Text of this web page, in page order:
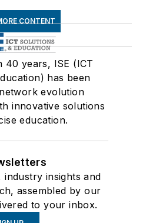
CONTENT
40 years, ISE (ICT
has been
evolution
innovative solutions
education.
industry insights and
assembled by our
to your inbox.